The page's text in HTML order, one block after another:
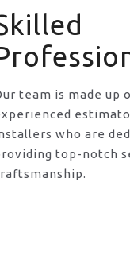
team is made up
who are
top-notch